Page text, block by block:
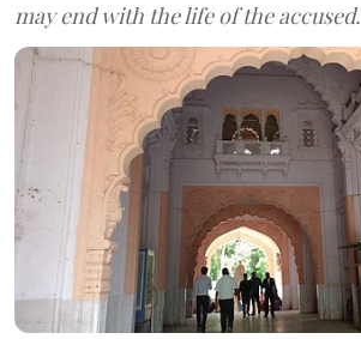
may end with the life of the accused.